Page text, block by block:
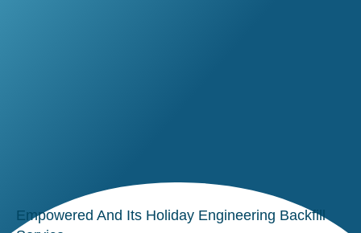
Empowered And Its Holiday Engineering Backfill